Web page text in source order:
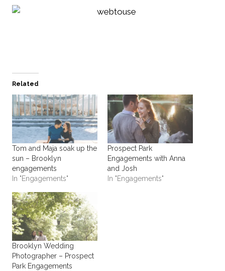
Related
Tom and Maja soak up the
sun – Brooklyn
engagements
In "Engagements"
Prospect Park
Engagements with Anna
and Josh
In "Engagements"
Brooklyn Wedding
Photographer – Prospect
Park Engagements